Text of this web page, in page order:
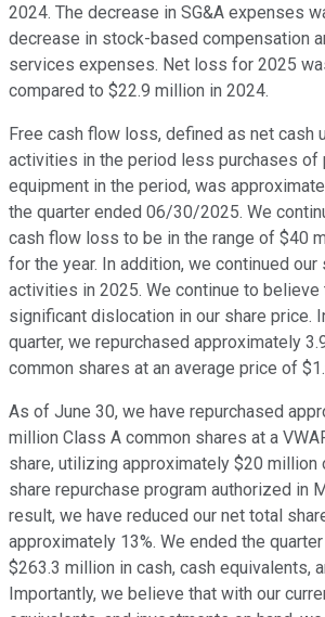
2024. The decrease in SG&A expenses
decrease in stock-based compensation
services expenses. Net loss for 2025
compared to $22.9 million in 2024.
Free cash flow loss, defined as net cash
activities in the period less purchases of
equipment in the period, was
the quarter ended 06/30/2025. We
cash flow loss to be in the range of $40
for the year. In addition, we continued our
activities in 2025. We continue to believe
significant dislocation in our share price.
quarter, we repurchased approximately
common shares at an average price of
As of June 30, we have repurchased
million Class A common shares at a
share, utilizing approximately $20 million
share repurchase program authorized in
result, we have reduced our net total
approximately 13%. We ended the
$263.3 million in cash, cash equivalents,
Importantly, we believe that with our